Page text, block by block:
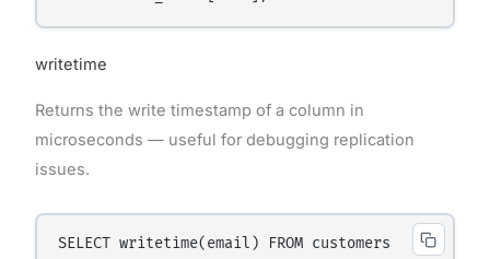
writetime
Returns the write timestamp of a column in
microseconds — useful for debugging replication
issues.
SELECT writetime(email) FROM customers